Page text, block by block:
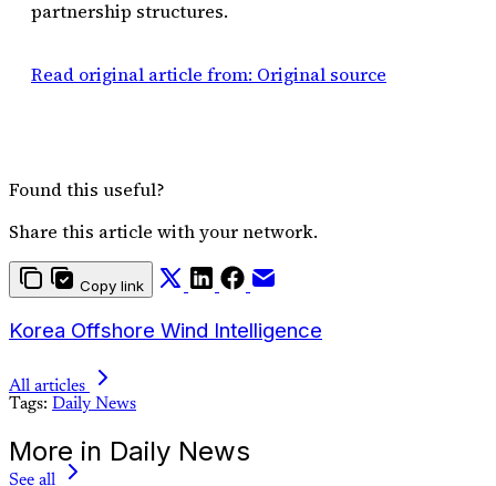
partnership structures.
Read original article from: Original source
Found this useful?
Share this article with your network.
Copy link
Korea Offshore Wind Intelligence
All articles
Tags: Daily News
More in Daily News
See all